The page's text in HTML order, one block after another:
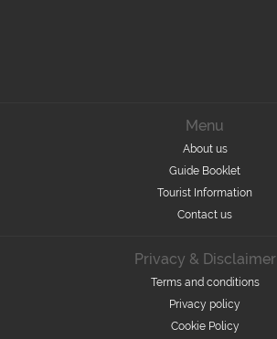
Menu
About us
Guide Booklet
Tourist Information
Contact us
Privacy & Disclaimer
Terms and conditions
Privacy policy
Cookie Policy